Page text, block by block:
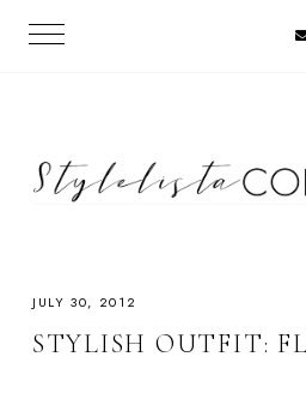
JULY 30, 2012
STYLISH OUTFIT: